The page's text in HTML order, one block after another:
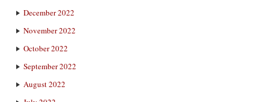
December 2022
November 2022
October 2022
September 2022
August 2022